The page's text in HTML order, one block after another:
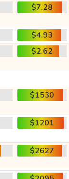
$7.28
$4.93
$2.62
$1530
$1201
$2627